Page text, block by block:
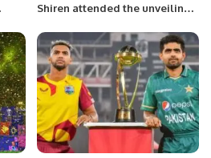
Shiren attended the unveiling